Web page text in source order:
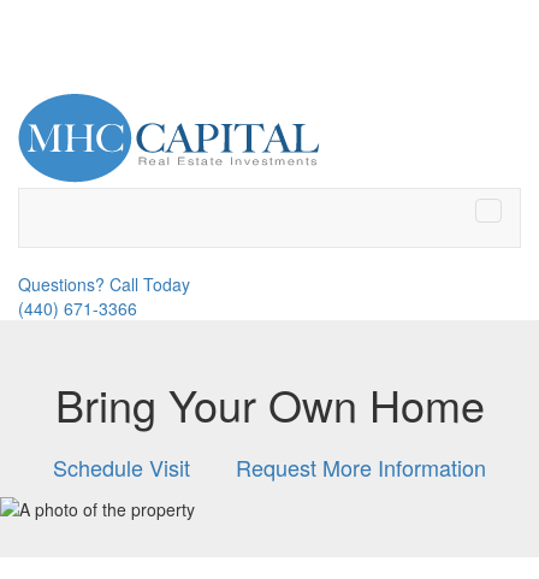
Toggle
Questions? Call Today
(440) 671-3366
Bring Your Own Home
Schedule Visit Request More Information